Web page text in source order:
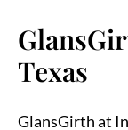
Texas
GlansGirth at